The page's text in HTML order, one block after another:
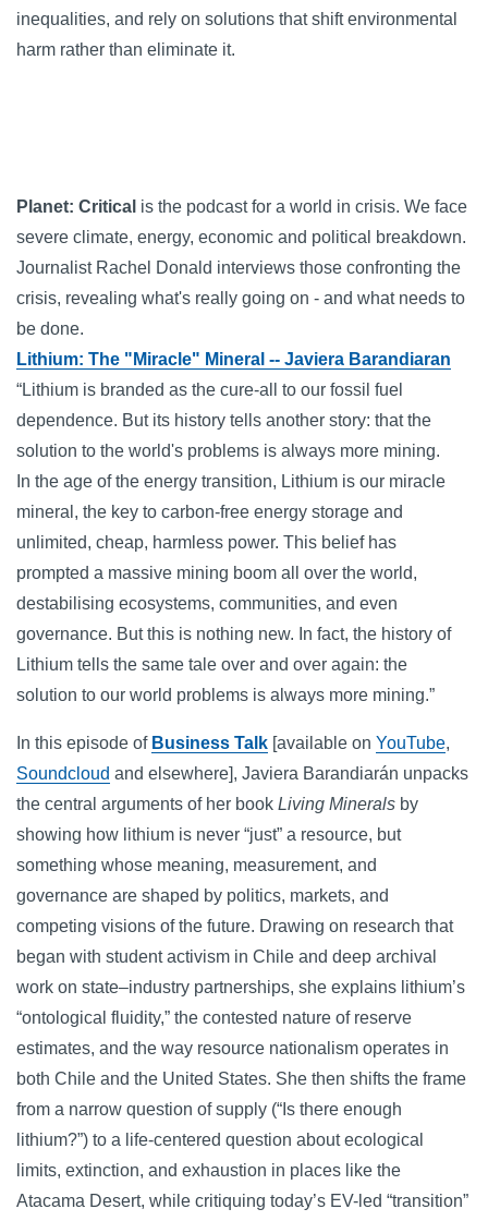
inequalities, and rely on solutions that shift environmental
harm rather than eliminate it.
Planet: Critical is the podcast for a world in crisis. We face
severe climate, energy, economic and political breakdown.
Journalist Rachel Donald interviews those confronting the
crisis, revealing what's really going on - and what needs to
be done.
Lithium: The "Miracle" Mineral -- Javiera Barandiaran
“Lithium is branded as the cure-all to our fossil fuel
dependence. But its history tells another story: that the
solution to the world's problems is always more mining.
In the age of the energy transition, Lithium is our miracle
mineral, the key to carbon-free energy storage and
unlimited, cheap, harmless power. This belief has
prompted a massive mining boom all over the world,
destabilising ecosystems, communities, and even
governance. But this is nothing new. In fact, the history of
Lithium tells the same tale over and over again: the
solution to our world problems is always more mining.”
In this episode of Business Talk [available on YouTube,
Soundcloud and elsewhere], Javiera Barandiarán unpacks
the central arguments of her book Living Minerals by
showing how lithium is never “just” a resource, but
something whose meaning, measurement, and
governance are shaped by politics, markets, and
competing visions of the future. Drawing on research that
began with student activism in Chile and deep archival
work on state–industry partnerships, she explains lithium’s
“ontological fluidity,” the contested nature of reserve
estimates, and the way resource nationalism operates in
both Chile and the United States. She then shifts the frame
from a narrow question of supply (“Is there enough
lithium?”) to a life-centered question about ecological
limits, extinction, and exhaustion in places like the
Atacama Desert, while critiquing today’s EV-led “transition”